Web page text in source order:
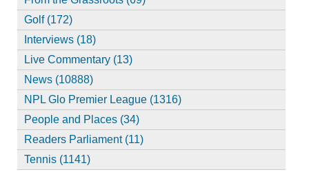
Golf (172)
Interviews (18)
Live Commentary (13)
News (10888)
NPL Glo Premier League (1316)
People and Places (34)
Readers Parliament (11)
Tennis (1141)